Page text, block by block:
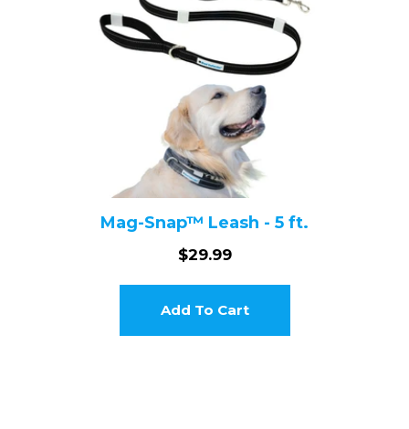
Mag-Snap™ Leash - 5 ft.
$29.99
Add To Cart